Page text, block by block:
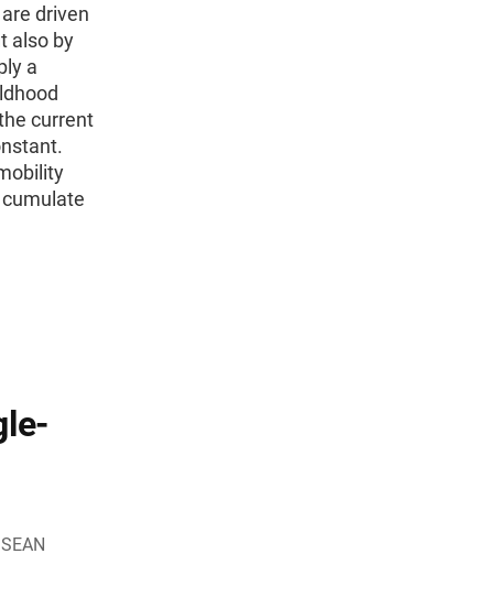
driven
also by
a
current